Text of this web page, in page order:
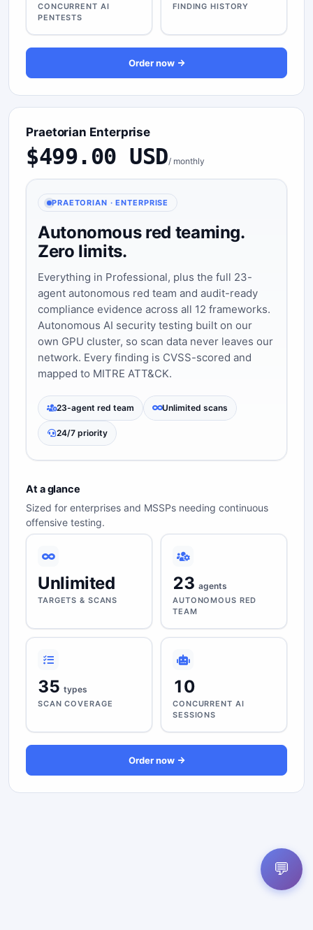
CONCURRENT AI
PENTESTS
FINDING HISTORY
Order now
Praetorian Enterprise
$499.00 USD/ monthly
PRAETORIAN · ENTERPRISE
Autonomous red teaming.
Zero limits.
Everything in Professional, plus the full 23-
agent autonomous red team and audit-ready
compliance evidence across all 12 frameworks.
Autonomous AI security testing built on our
own GPU cluster, so scan data never leaves our
network. Every finding is CVSS-scored and
mapped to MITRE ATT&CK.
23-agent red team Unlimited scans
24/7 priority
At a glance
Sized for enterprises and MSSPs needing continuous
offensive testing.
Unlimited
TARGETS & SCANS
23 agents
AUTONOMOUS RED
TEAM
35 types
SCAN COVERAGE
10
CONCURRENT AI
SESSIONS
Order now
💬